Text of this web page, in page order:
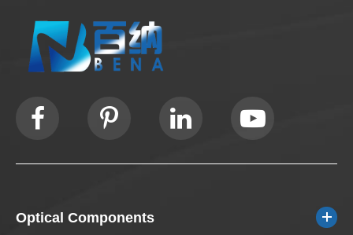
Optical Components